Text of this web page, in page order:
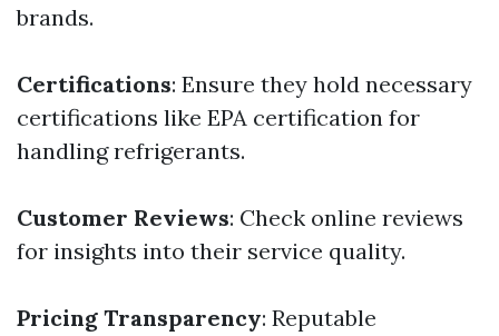
brands.
Certifications: Ensure they hold necessary
certifications like EPA certification for
handling refrigerants.
Customer Reviews: Check online reviews
for insights into their service quality.
Pricing Transparency: Reputable